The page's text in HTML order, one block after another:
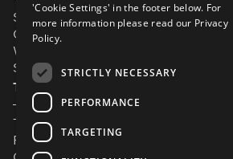
Student Performance Calendar
Contact Listing
What’s New On Spotlight?
Service Status Page
The Small Print
Terms & Conditions
Privacy Policy
'Cookie Settings' in the footer below. For
more information please read our Privacy
Policy.
STRICTLY NECESSARY
PERFORMANCE
TARGETING